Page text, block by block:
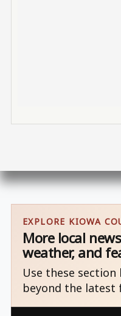
EXPLORE KIOWA
More local
weather, and
Use these
beyond the latest